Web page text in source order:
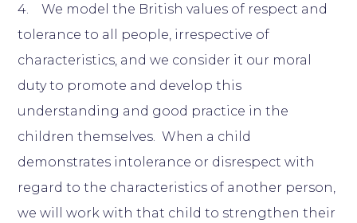
4. We model the British values of respect and
tolerance to all people, irrespective of
characteristics, and we consider it our moral
duty to promote and develop this
understanding and good practice in the
children themselves. When a child
demonstrates intolerance or disrespect with
regard to the characteristics of another person,
we will work with that child to strengthen their